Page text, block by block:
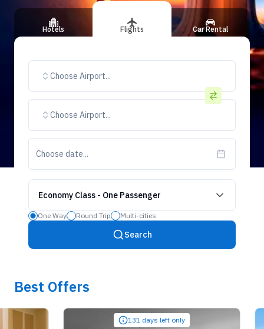
Hotels Flights Car Rental
Choose Airport...
Choose Airport...
Choose date...
Economy Class - One Passenger
One Way Round Trip Multi-cities
Search
Best Offers
131 days left only